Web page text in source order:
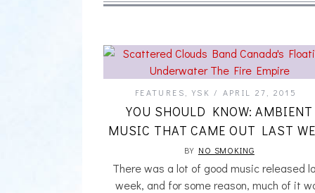
FEATURES ,YSK APRIL 27, 2015
YOU SHOULD KNOW: AMBIENT
MUSIC THAT CAME OUT LAST
BY NO SMOKING
There was a lot of good music released
week, and for some reason, much of it